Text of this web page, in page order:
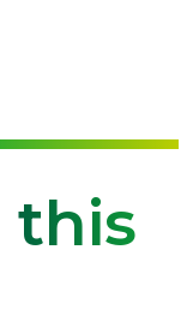
this